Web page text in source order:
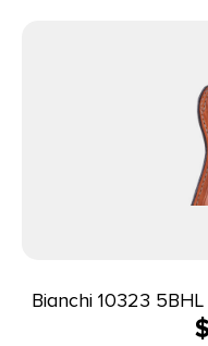
Bianchi 10323 5BHL
Leather Belt